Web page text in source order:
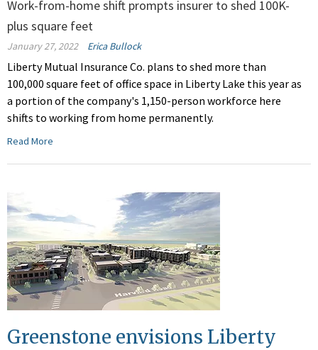
Work-from-home shift prompts insurer to shed 100K-
plus square feet
January 27, 2022 Erica Bullock
Liberty Mutual Insurance Co. plans to shed more than
100,000 square feet of office space in Liberty Lake this year as
a portion of the company's 1,150-person workforce here
shifts to working from home permanently.
Read More
Greenstone envisions Liberty